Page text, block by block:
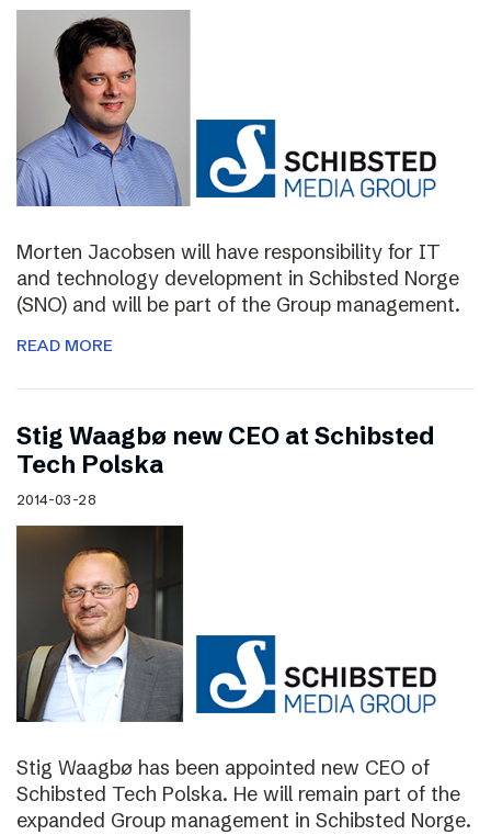
Morten Jacobsen will have responsibility for IT
and technology development in Schibsted Norge
(SNO) and will be part of the Group management.
READ MORE
Stig Waagbø new CEO at Schibsted
Tech Polska
2014-03-28
Stig Waagbø has been appointed new CEO of
Schibsted Tech Polska. He will remain part of the
expanded Group management in Schibsted Norge.